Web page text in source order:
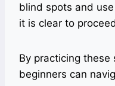
blind spots and
it is clear to
By practicing these
beginners can